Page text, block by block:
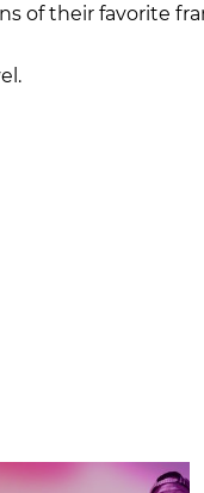
of their favorite